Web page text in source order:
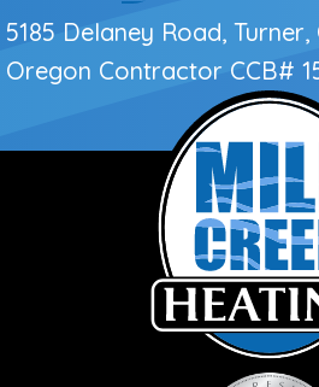
5185 Delaney Road, Turner,
Oregon Contractor CCB#